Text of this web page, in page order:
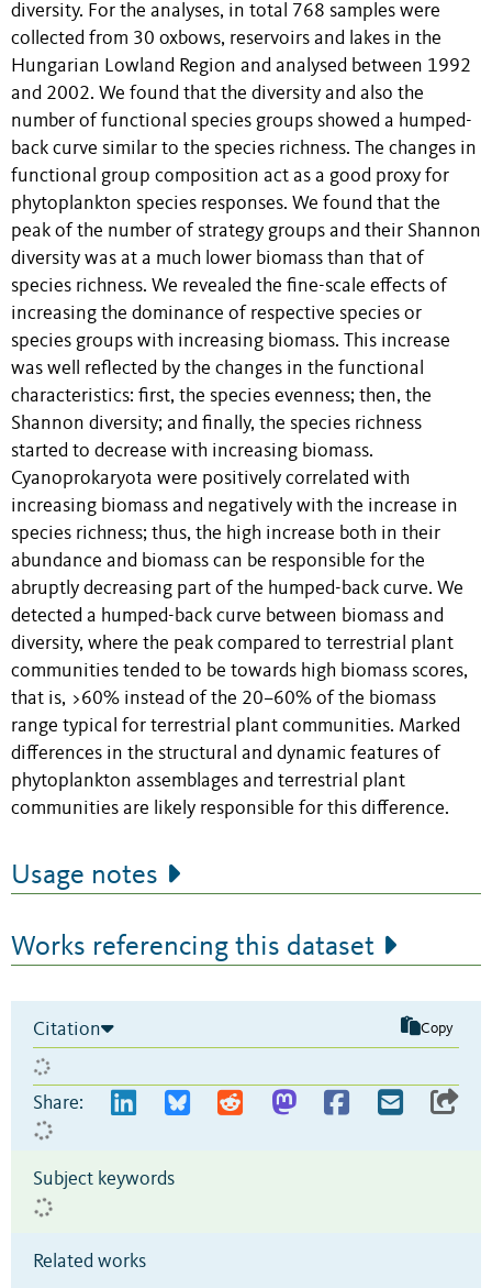
diversity. For the analyses, in total 768 samples were
collected from 30 oxbows, reservoirs and lakes in the
Hungarian Lowland Region and analysed between 1992
and 2002. We found that the diversity and also the
number of functional species groups showed a humped-
back curve similar to the species richness. The changes in
functional group composition act as a good proxy for
phytoplankton species responses. We found that the
peak of the number of strategy groups and their Shannon
diversity was at a much lower biomass than that of
species richness. We revealed the fine-scale effects of
increasing the dominance of respective species or
species groups with increasing biomass. This increase
was well reflected by the changes in the functional
characteristics: first, the species evenness; then, the
Shannon diversity; and finally, the species richness
started to decrease with increasing biomass.
Cyanoprokaryota were positively correlated with
increasing biomass and negatively with the increase in
species richness; thus, the high increase both in their
abundance and biomass can be responsible for the
abruptly decreasing part of the humped-back curve. We
detected a humped-back curve between biomass and
diversity, where the peak compared to terrestrial plant
communities tended to be towards high biomass scores,
that is, >60% instead of the 20–60% of the biomass
range typical for terrestrial plant communities. Marked
differences in the structural and dynamic features of
phytoplankton assemblages and terrestrial plant
communities are likely responsible for this difference.
Usage notes
Works referencing this dataset
Citation Copy
Share:
Subject keywords
Related works